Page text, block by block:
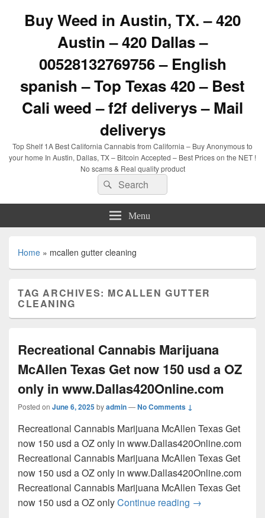
Buy Weed in Austin, TX. – 420
Austin – 420 Dallas –
00528132769756 – English
spanish – Top Texas 420 – Best
Cali weed – f2f deliverys – Mail
deliverys
Top Shelf 1A Best California Cannabis from California – Buy Anonymous to
your home In Austin, Dallas, TX – Bitcoin Accepted – Best Prices on the NET !
No scams & Real quality product
Search
for:
Search
Menu
Home » mcallen gutter cleaning
TAG ARCHIVES: MCALLEN GUTTER
CLEANING
Recreational Cannabis Marijuana
McAllen Texas Get now 150 usd a OZ
only in www.Dallas420Online.com
Posted on June 6, 2025byadmin—No Comments ↓
Recreational Cannabis Marijuana McAllen Texas Get
now 150 usd a OZ only in www.Dallas420Online.com
Recreational Cannabis Marijuana McAllen Texas Get
now 150 usd a OZ only in www.Dallas420Online.com
Recreational Cannabis Marijuana McAllen Texas Get
now 150 usd a OZ onlyContinue reading Recreational
→